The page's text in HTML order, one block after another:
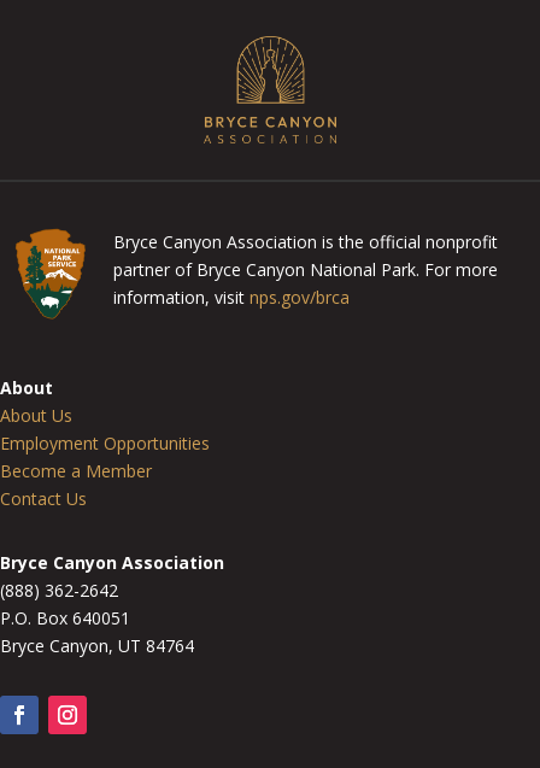
Bryce Canyon Association is the official nonprofit
partner of Bryce Canyon National Park. For more
information, visit nps.gov/brca
About
About Us
Employment Opportunities
Become a Member
Contact Us
Bryce Canyon Association
(888) 362-2642
P.O. Box 640051
Bryce Canyon, UT 84764